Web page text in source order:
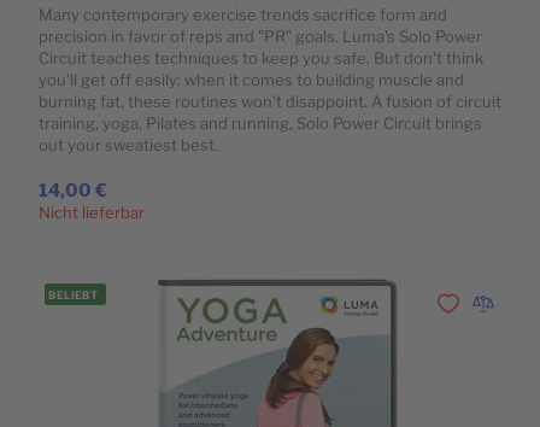
14,00 €
Many contemporary exercise trends sacrifice form and
precision in favor of reps and "PR" goals. Luma's Solo Power
Circuit teaches techniques to keep you safe. But don't think
you'll get off easily: when it comes to building muscle and
burning fat, these routines won't disappoint. A fusion of circuit
training, yoga, Pilates and running, Solo Power Circuit brings
out your sweatiest best.
Nicht lieferbar
BELIEBT
Zur Zur